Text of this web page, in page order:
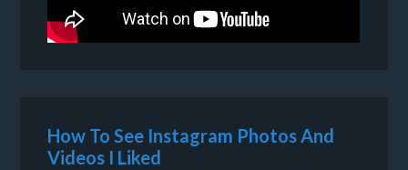
How To See Instagram Photos And
Videos I Liked